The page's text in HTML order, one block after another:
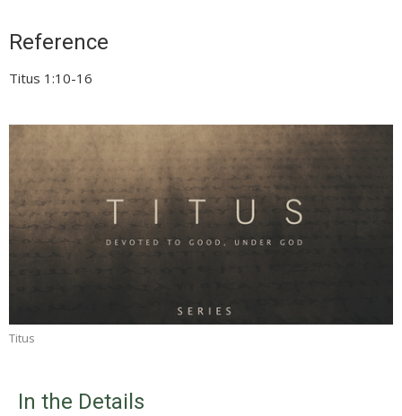
Reference
Titus 1:10-16
Titus
In the Details